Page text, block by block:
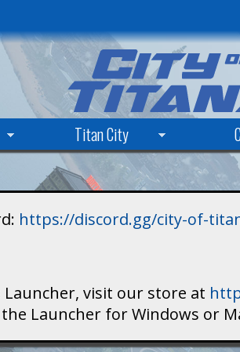
to
main
content
Titan City
https://discord.gg/city-of-
visit our store at
Launcher for Windows or